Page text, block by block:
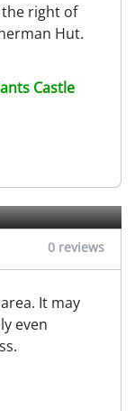
the right of
Hut.
Castle
0 reviews
It may
even